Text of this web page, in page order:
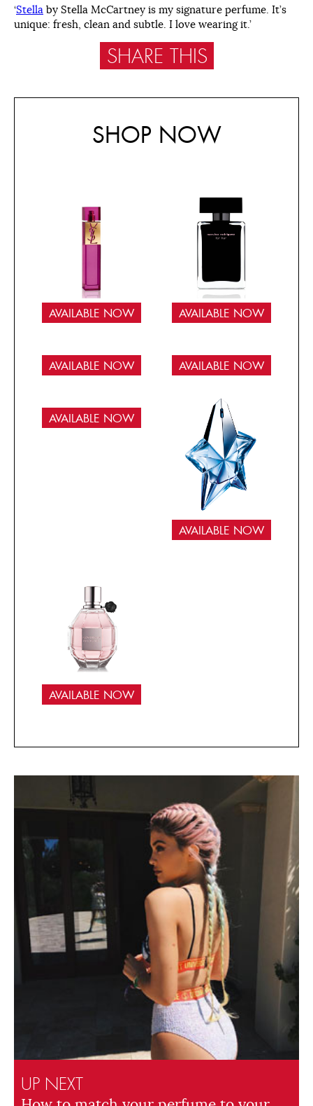
‘Stella by Stella McCartney is my signature perfume. It’s
unique: fresh, clean and subtle. I love wearing it.’
SHARE THIS
SHOP NOW
AVAILABLE NOW AVAILABLE NOW
AVAILABLE NOW AVAILABLE NOW
AVAILABLE NOW
AVAILABLE NOW
AVAILABLE NOW
UP NEXT